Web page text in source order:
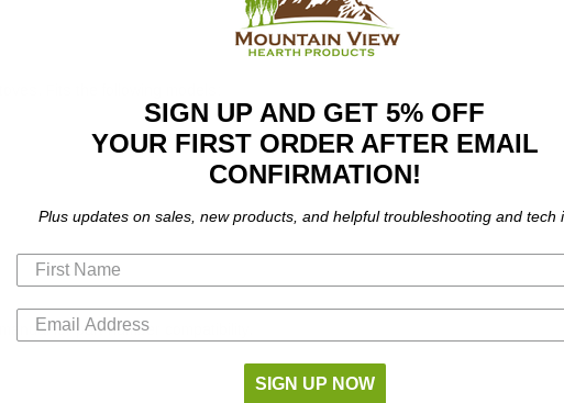
Fits the following models:
for part number compatibility.
SIGN UP AND GET 5% OFF
YOUR FIRST ORDER AFTER EMAIL
CONFIRMATION!
Plus updates on sales, new products, and helpful troubleshooting and tech
SIGN UP NOW